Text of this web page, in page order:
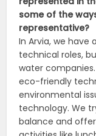
some of the
representative?
In Arvia, we have
technical roles,
water
eco-friendly
environmental
technology. We
balance and